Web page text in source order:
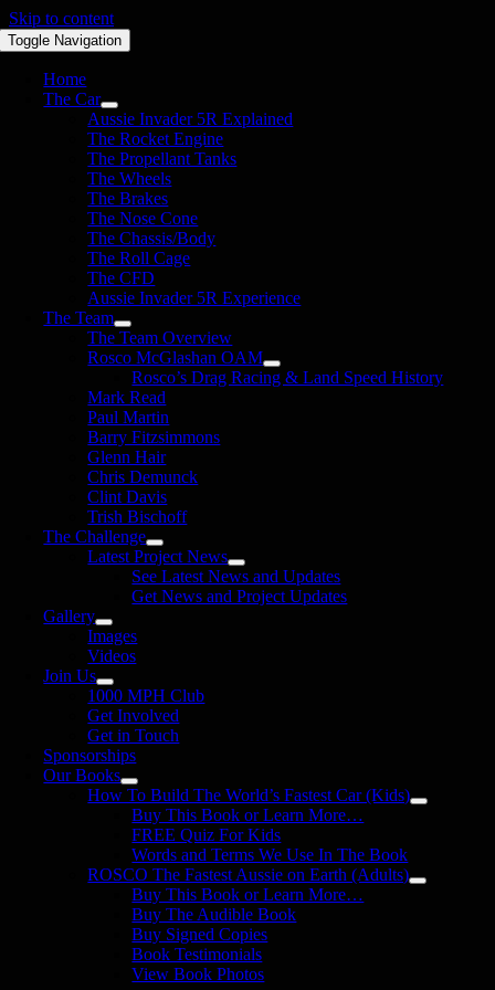
Skip to content
Toggle Navigation
Home
The Car
Aussie Invader 5R Explained
The Rocket Engine
The Propellant Tanks
The Wheels
The Brakes
The Nose Cone
The Chassis/Body
The Roll Cage
The CFD
Aussie Invader 5R Experience
The Team
The Team Overview
Rosco McGlashan OAM
Rosco’s Drag Racing & Land Speed History
Mark Read
Paul Martin
Barry Fitzsimmons
Glenn Hair
Chris Demunck
Clint Davis
Trish Bischoff
The Challenge
Latest Project News
See Latest News and Updates
Get News and Project Updates
Gallery
Images
Videos
Join Us
1000 MPH Club
Get Involved
Get in Touch
Sponsorships
Our Books
How To Build The World’s Fastest Car (Kids)
Buy This Book or Learn More…
FREE Quiz For Kids
Words and Terms We Use In The Book
ROSCO The Fastest Aussie on Earth (Adults)
Buy This Book or Learn More…
Buy The Audible Book
Buy Signed Copies
Book Testimonials
View Book Photos